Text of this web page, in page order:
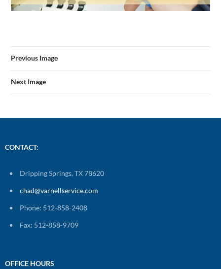
Previous Image
Next Image
CONTACT:
Dripping Springs, TX 78620
chad@varnellservice.com
Phone: 512-858-2408
Fax: 512-858-9709
OFFICE HOURS